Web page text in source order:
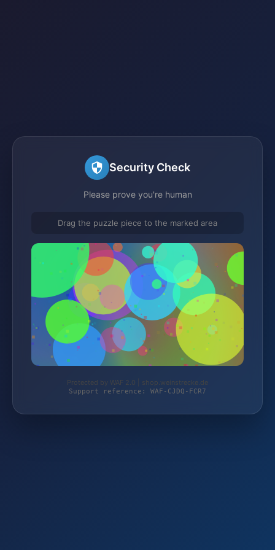
Security Check
Please prove you're human
Drag the puzzle piece to the marked area
Protected by WAF 2.0 | shop.weinstrecke.de
Support reference: WAF-CJDQ-FCR7